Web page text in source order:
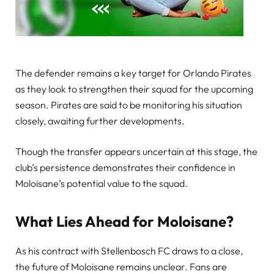
The defender remains a key target for Orlando Pirates
as they look to strengthen their squad for the upcoming
season. Pirates are said to be monitoring his situation
closely, awaiting further developments.
Though the transfer appears uncertain at this stage, the
club’s persistence demonstrates their confidence in
Moloisane’s potential value to the squad.
What Lies Ahead for Moloisane?
As his contract with Stellenbosch FC draws to a close,
the future of Moloisane remains unclear. Fans are